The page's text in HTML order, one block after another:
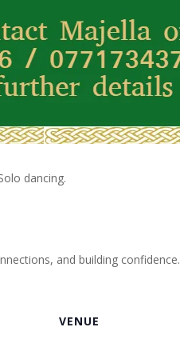
dancing.
and building confidence.
VENUE